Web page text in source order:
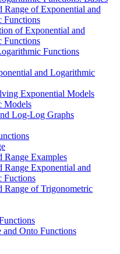
Range of Exponential and
Functions
of Exponential and
Functions
Functions
and Logarithmic
Exponential Models
Models
Log-Log Graphs
Range Examples
Range Exponential and
Fuctions
Range of Trigonometric
and Onto Functions